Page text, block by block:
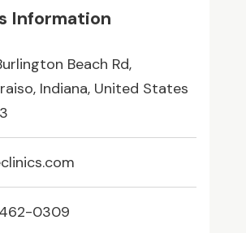
Information
Beach Rd,
Indiana, United States
0309